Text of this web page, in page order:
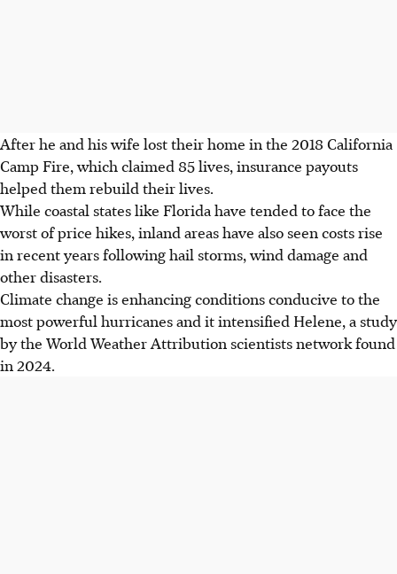
After he and his wife lost their home in the 2018 California
Camp Fire, which claimed 85 lives, insurance payouts
helped them rebuild their lives.
While coastal states like Florida have tended to face the
worst of price hikes, inland areas have also seen costs rise
in recent years following hail storms, wind damage and
other disasters.
Climate change is enhancing conditions conducive to the
most powerful hurricanes and it intensified Helene, a study
by the World Weather Attribution scientists network found
in 2024.